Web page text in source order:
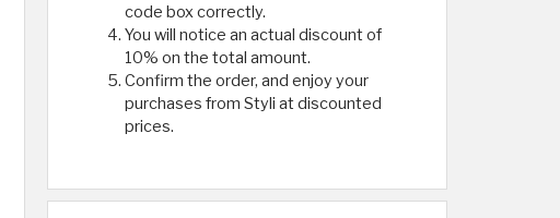
code box correctly.
You will notice an actual discount of
10% on the total amount.
Confirm the order, and enjoy your
purchases from Styli at discounted
prices.